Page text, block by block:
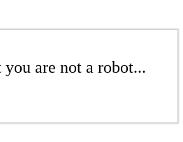
are not a robot...